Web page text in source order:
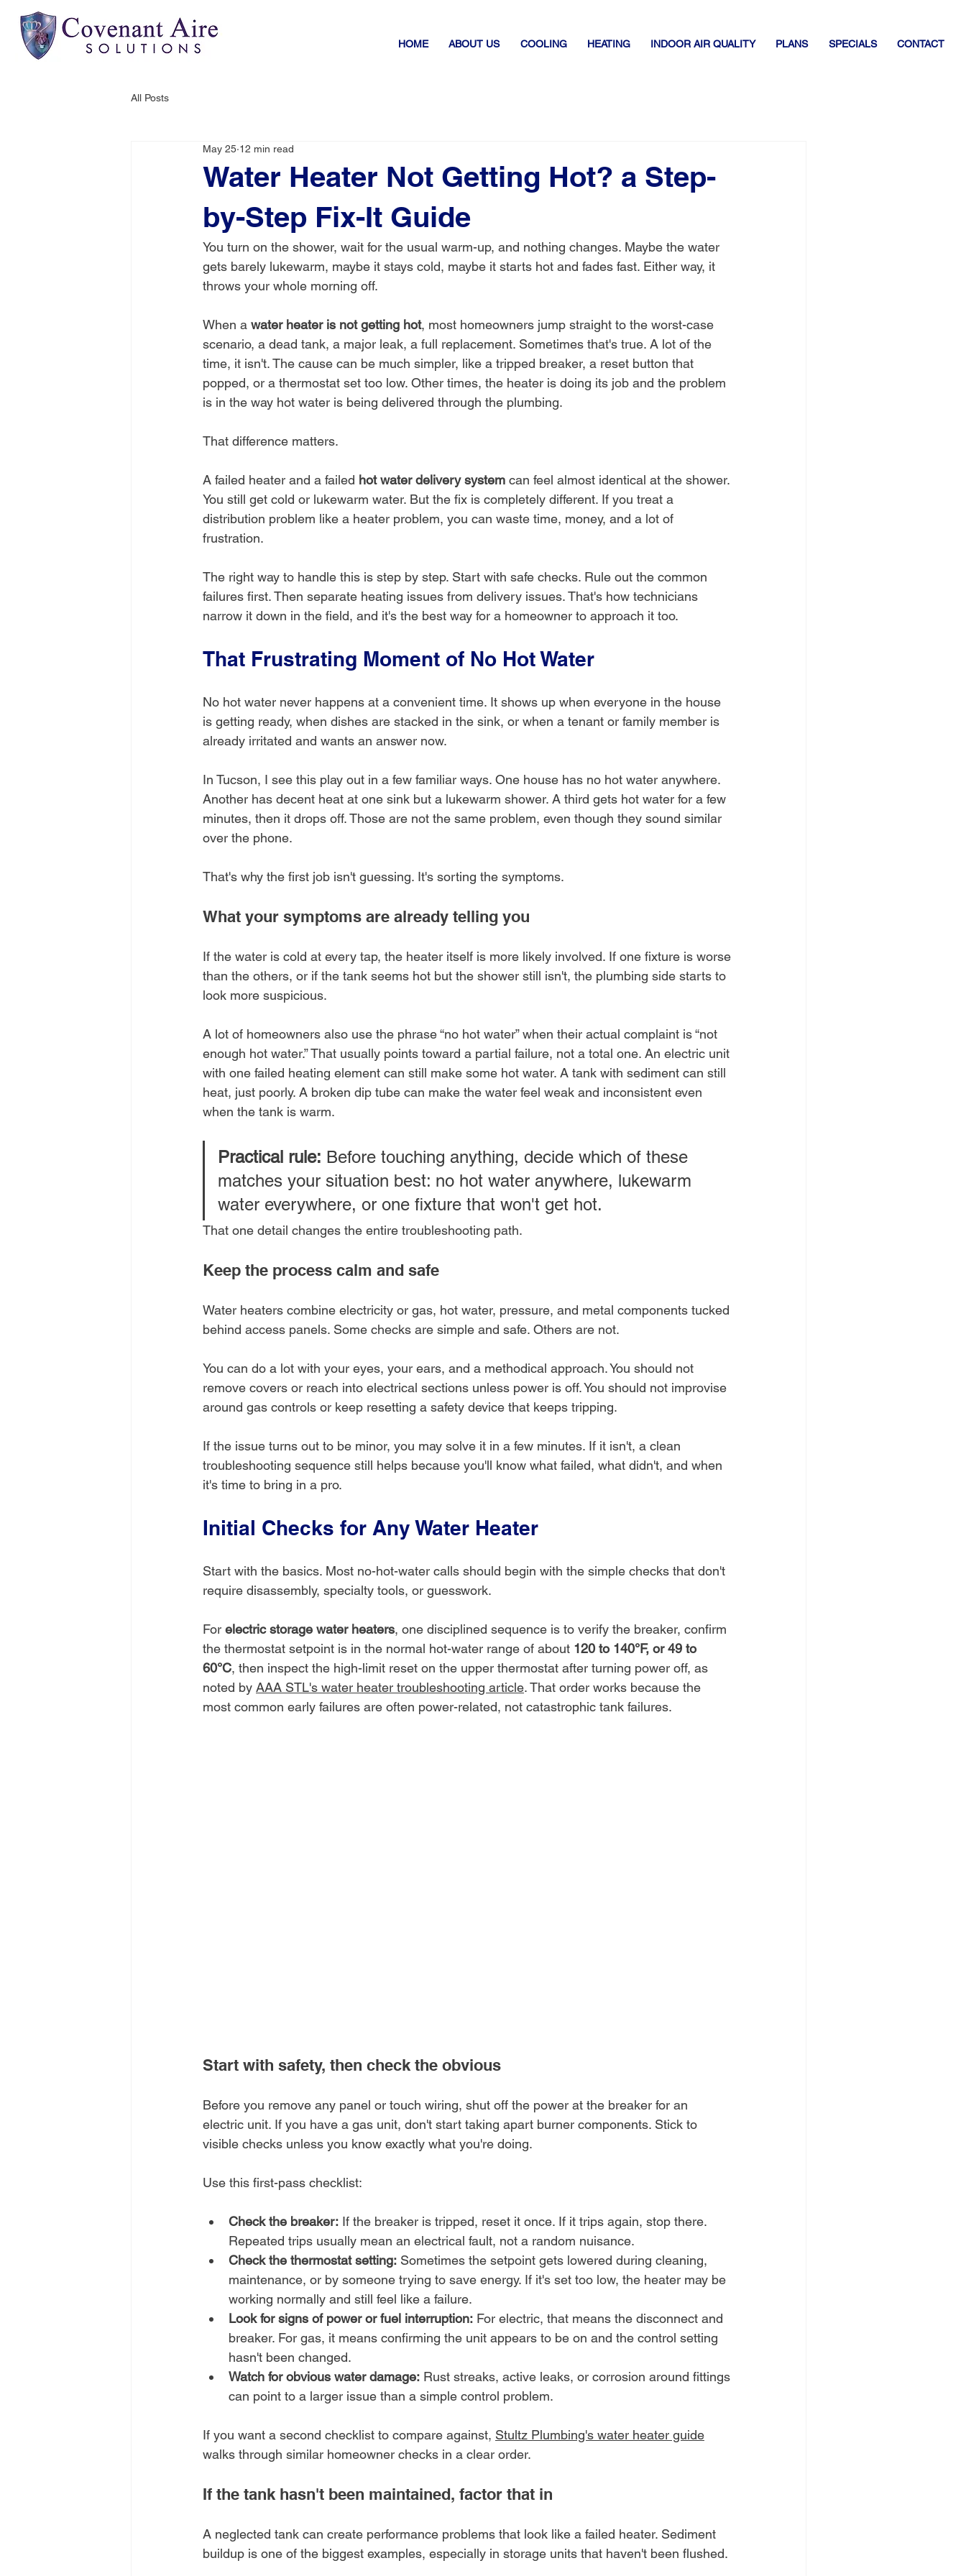
HOME ABOUT US COOLING HEATING INDOOR AIR QUALITY PLANS SPECIALS CONTACT
All Posts
Water Heater Not Getting Hot? a Step-
by-Step Fix-It Guide
May 25 12 min read
You turn on the shower, wait for the usual warm-up, and nothing changes. Maybe the water
gets barely lukewarm, maybe it stays cold, maybe it starts hot and fades fast. Either way, it
throws your whole morning off.
When a water heater is not getting hot, most homeowners jump straight to the worst-case
scenario, a dead tank, a major leak, a full replacement. Sometimes that's true. A lot of the
time, it isn't. The cause can be much simpler, like a tripped breaker, a reset button that
popped, or a thermostat set too low. Other times, the heater is doing its job and the problem
is in the way hot water is being delivered through the plumbing.
That difference matters.
A failed heater and a failed hot water delivery system can feel almost identical at the shower.
You still get cold or lukewarm water. But the fix is completely different. If you treat a
distribution problem like a heater problem, you can waste time, money, and a lot of
frustration.
The right way to handle this is step by step. Start with safe checks. Rule out the common
failures first. Then separate heating issues from delivery issues. That's how technicians
narrow it down in the field, and it's the best way for a homeowner to approach it too.
That Frustrating Moment of No Hot Water
No hot water never happens at a convenient time. It shows up when everyone in the house
is getting ready, when dishes are stacked in the sink, or when a tenant or family member is
already irritated and wants an answer now.
In Tucson, I see this play out in a few familiar ways. One house has no hot water anywhere.
Another has decent heat at one sink but a lukewarm shower. A third gets hot water for a few
minutes, then it drops off. Those are not the same problem, even though they sound similar
over the phone.
That's why the first job isn't guessing. It's sorting the symptoms.
What your symptoms are already telling you
If the water is cold at every tap, the heater itself is more likely involved. If one fixture is worse
than the others, or if the tank seems hot but the shower still isn't, the plumbing side starts to
look more suspicious.
A lot of homeowners also use the phrase “no hot water” when their actual complaint is “not
enough hot water.” That usually points toward a partial failure, not a total one. An electric unit
with one failed heating element can still make some hot water. A tank with sediment can still
heat, just poorly. A broken dip tube can make the water feel weak and inconsistent even
when the tank is warm.
Practical rule: Before touching anything, decide which of these
matches your situation best: no hot water anywhere, lukewarm
water everywhere, or one fixture that won't get hot.
That one detail changes the entire troubleshooting path.
Keep the process calm and safe
Water heaters combine electricity or gas, hot water, pressure, and metal components tucked
behind access panels. Some checks are simple and safe. Others are not.
You can do a lot with your eyes, your ears, and a methodical approach. You should not
remove covers or reach into electrical sections unless power is off. You should not improvise
around gas controls or keep resetting a safety device that keeps tripping.
If the issue turns out to be minor, you may solve it in a few minutes. If it isn't, a clean
troubleshooting sequence still helps because you'll know what failed, what didn't, and when
it's time to bring in a pro.
Initial Checks for Any Water Heater
Start with the basics. Most no-hot-water calls should begin with the simple checks that don't
require disassembly, specialty tools, or guesswork.
For electric storage water heaters, one disciplined sequence is to verify the breaker, confirm
the thermostat setpoint is in the normal hot-water range of about 120 to 140°F, or 49 to
60°C, then inspect the high-limit reset on the upper thermostat after turning power off, as
noted by AAA STL's water heater troubleshooting article. That order works because the
most common early failures are often power-related, not catastrophic tank failures.
Start with safety, then check the obvious
Before you remove any panel or touch wiring, shut off the power at the breaker for an
electric unit. If you have a gas unit, don't start taking apart burner components. Stick to
visible checks unless you know exactly what you're doing.
Use this first-pass checklist:
Check the breaker: If the breaker is tripped, reset it once. If it trips again, stop there.
Repeated trips usually mean an electrical fault, not a random nuisance.
Check the thermostat setting: Sometimes the setpoint gets lowered during cleaning,
maintenance, or by someone trying to save energy. If it's set too low, the heater may be
working normally and still feel like a failure.
Look for signs of power or fuel interruption: For electric, that means the disconnect and
breaker. For gas, it means confirming the unit appears to be on and the control setting
hasn't been changed.
Watch for obvious water damage: Rust streaks, active leaks, or corrosion around fittings
can point to a larger issue than a simple control problem.
If you want a second checklist to compare against, Stultz Plumbing's water heater guide
walks through similar homeowner checks in a clear order.
If the tank hasn't been maintained, factor that in
A neglected tank can create performance problems that look like a failed heater. Sediment
buildup is one of the biggest examples, especially in storage units that haven't been flushed.